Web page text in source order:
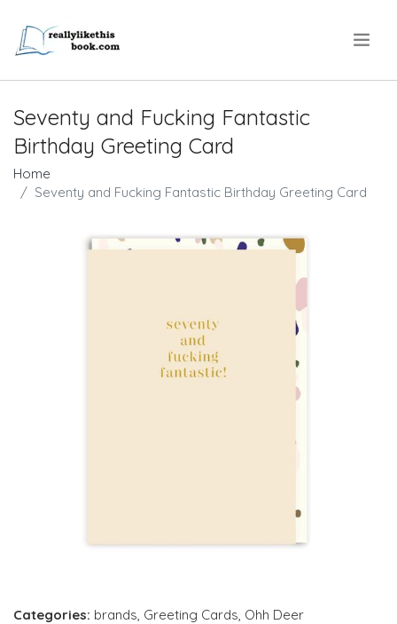
Seventy and Fucking Fantastic
Birthday Greeting Card
Home
Seventy and Fucking Fantastic Birthday Greeting Card
Categories: brands, Greeting Cards, Ohh Deer